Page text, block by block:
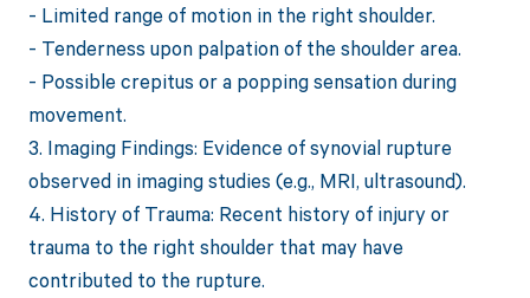
- Limited range of motion in the right shoulder.
- Tenderness upon palpation of the shoulder area.
- Possible crepitus or a popping sensation during
movement.
3. Imaging Findings: Evidence of synovial rupture
observed in imaging studies (e.g., MRI, ultrasound).
4. History of Trauma: Recent history of injury or
trauma to the right shoulder that may have
contributed to the rupture.